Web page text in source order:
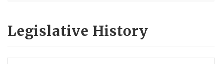
Legislative History